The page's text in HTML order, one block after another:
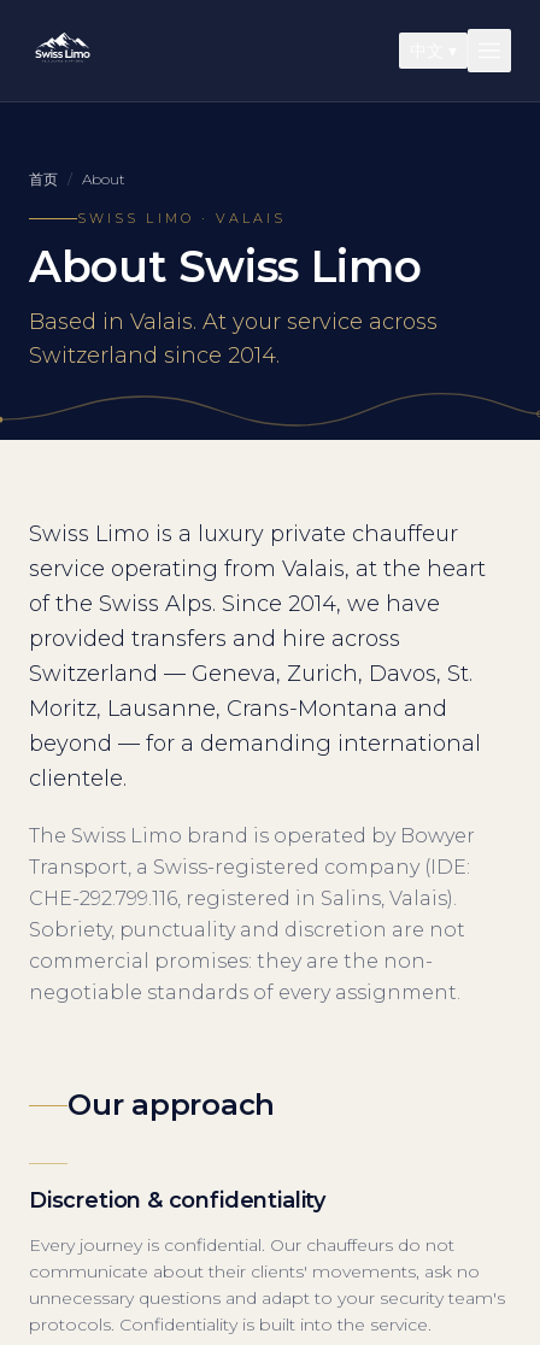
首页 / About
SWISS LIMO · VALAIS
About Swiss Limo
Based in Valais. At your service across
Switzerland since 2014.
Swiss Limo is a luxury private chauffeur
service operating from Valais, at the heart
of the Swiss Alps. Since 2014, we have
provided transfers and hire across
Switzerland — Geneva, Zurich, Davos, St.
Moritz, Lausanne, Crans-Montana and
beyond — for a demanding international
clientele.
The Swiss Limo brand is operated by Bowyer
Transport, a Swiss-registered company (IDE:
CHE-292.799.116, registered in Salins, Valais).
Sobriety, punctuality and discretion are not
commercial promises: they are the non-
negotiable standards of every assignment.
Our approach
Discretion & confidentiality
Every journey is confidential. Our chauffeurs do not
communicate about their clients' movements, ask no
unnecessary questions and adapt to your security team's
protocols. Confidentiality is built into the service.